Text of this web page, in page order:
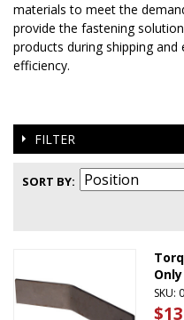
materials to meet the
provide the fastening
products during shipping
efficiency.
FILTER
SORT BY
Only
SKU: